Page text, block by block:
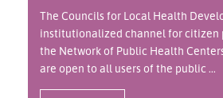
The Councils for Local Health
institutionalized channel for citizen
the Network of Public Health
are open to all users of the public ...